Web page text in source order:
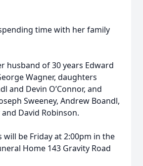
time with her family
husband of 30 years Edward
Wagner, daughters
and Devin O’Connor, and
Sweeney, Andrew Boandl,
David Robinson.
will be Friday at 2:00pm in the
Home 143 Gravity Road